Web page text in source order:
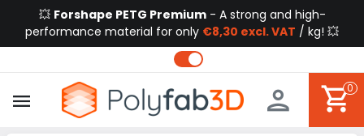
💥 Forshape PETG Premium- A strong and high-
performance material for only €8,30 excl. VAT / kg! 💥
0